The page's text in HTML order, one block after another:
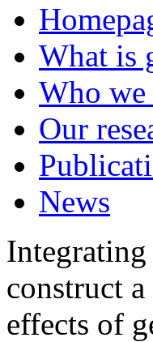
What is
Who we
Our
News
Integrating
construct
effects of